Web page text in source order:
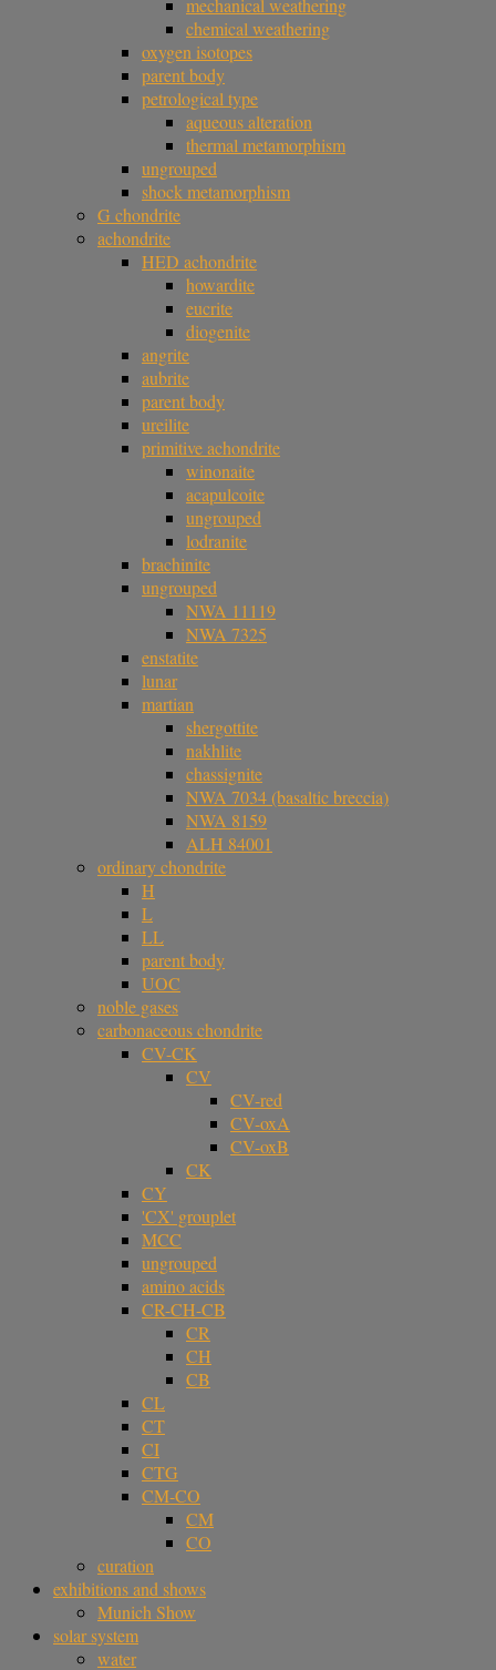
mechanical weathering
chemical weathering
oxygen isotopes
parent body
petrological type
aqueous alteration
thermal metamorphism
ungrouped
shock metamorphism
G chondrite
achondrite
HED achondrite
howardite
eucrite
diogenite
angrite
aubrite
parent body
ureilite
primitive achondrite
winonaite
acapulcoite
ungrouped
lodranite
brachinite
ungrouped
NWA 11119
NWA 7325
enstatite
lunar
martian
shergottite
nakhlite
chassignite
NWA 7034 (basaltic breccia)
NWA 8159
ALH 84001
ordinary chondrite
H
L
LL
parent body
UOC
noble gases
carbonaceous chondrite
CV-CK
CV
CV-red
CV-oxA
CV-oxB
CK
CY
'CX' grouplet
MCC
ungrouped
amino acids
CR-CH-CB
CR
CH
CB
CL
CT
CI
CTG
CM-CO
CM
CO
curation
exhibitions and shows
Munich Show
solar system
water